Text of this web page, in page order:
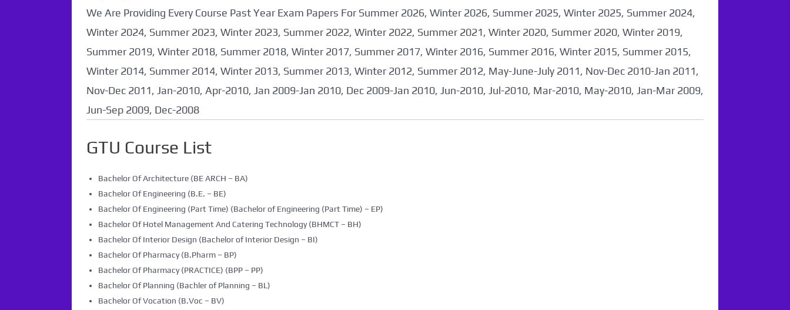
We Are Providing Every Course Past Year Exam Papers For Summer 2026, Winter 2026, Summer 2025, Winter 2025, Summer 2024,
Winter 2024, Summer 2023, Winter 2023, Summer 2022, Winter 2022, Summer 2021, Winter 2020, Summer 2020, Winter 2019,
Summer 2019, Winter 2018, Summer 2018, Winter 2017, Summer 2017, Winter 2016, Summer 2016, Winter 2015, Summer 2015,
Winter 2014, Summer 2014, Winter 2013, Summer 2013, Winter 2012, Summer 2012, May-June-July 2011, Nov-Dec 2010-Jan 2011,
Nov-Dec 2011, Jan-2010, Apr-2010, Jan 2009-Jan 2010, Dec 2009-Jan 2010, Jun-2010, Jul-2010, Mar-2010, May-2010, Jan-Mar 2009,
Jun-Sep 2009, Dec-2008
GTU Course List
Bachelor Of Architecture (BE ARCH – BA)
Bachelor Of Engineering (B.E. – BE)
Bachelor Of Engineering (Part Time) (Bachelor of Engineering (Part Time) – EP)
Bachelor Of Hotel Management And Catering Technology (BHMCT – BH)
Bachelor Of Interior Design (Bachelor of Interior Design – BI)
Bachelor Of Pharmacy (B.Pharm – BP)
Bachelor Of Pharmacy (PRACTICE) (BPP – PP)
Bachelor Of Planning (Bachler of Planning – BL)
Bachelor Of Vocation (B.Voc – BV)